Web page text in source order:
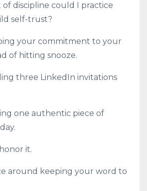
discipline could I practice
self-trust?
your commitment to your
of hitting snooze.
three LinkedIn invitations
one authentic piece of
it.
around keeping your word to